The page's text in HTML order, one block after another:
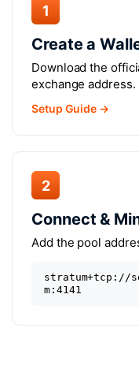
1
Create a
Download the
exchange address.
Setup Guide →
2
Connect &
Add the pool
stratum+tcp://
m:4141